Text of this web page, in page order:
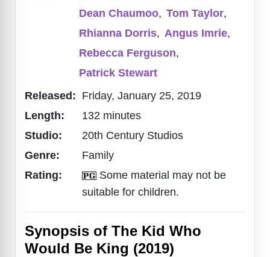
Dean Chaumoo, Tom Taylor,
Rhianna Dorris, Angus Imrie,
Rebecca Ferguson,
Patrick Stewart
Released: Friday, January 25, 2019
Length:
132 minutes
Studio:
20th Century Studios
Genre:
Family
Rating:
Some material may not be
suitable for children.
Synopsis of The Kid Who
Would Be King (2019)